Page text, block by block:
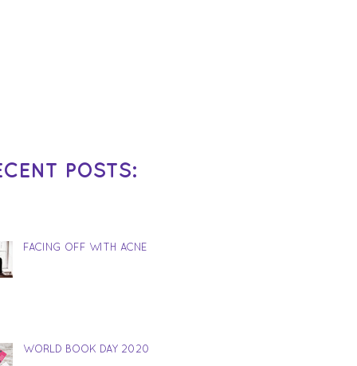
POSTS:
FACING OFF WITH ACNE
WORLD BOOK DAY 2020